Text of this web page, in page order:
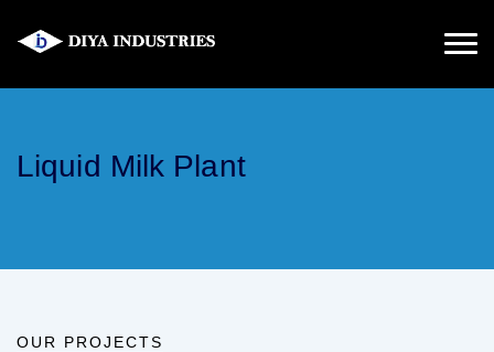
Liquid Milk Plant
OUR PROJECTS